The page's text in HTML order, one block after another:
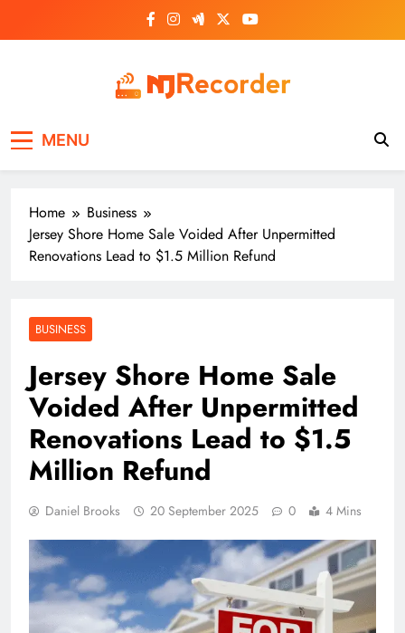
MENU
Home
Business
Jersey Shore Home Sale Voided After Unpermitted
Renovations Lead to $1.5 Million Refund
BUSINESS
Jersey Shore Home Sale
Voided After Unpermitted
Renovations Lead to $1.5
Million Refund
Daniel Brooks 20 September 2025 0 4 Mins